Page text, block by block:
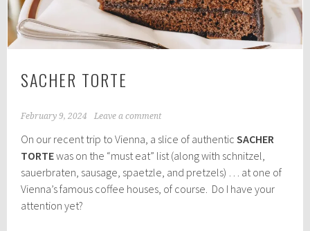
SACHER TORTE
February 9, 2024 Leave a comment
On our recent trip to Vienna, a slice of authentic SACHER
TORTEwas on the “must eat” list (along with schnitzel,
sauerbraten, sausage, spaetzle, and pretzels) … at one of
Vienna’s famous coffee houses, of course. Do I have your
attention yet?